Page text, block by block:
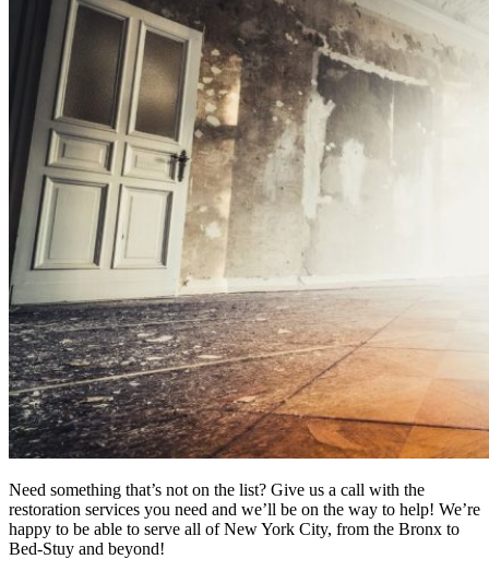
Need something that’s not on the list? Give us a call with the
restoration services you need and we’ll be on the way to help! We’re
happy to be able to serve all of New York City, from the Bronx to
Bed-Stuy and beyond!